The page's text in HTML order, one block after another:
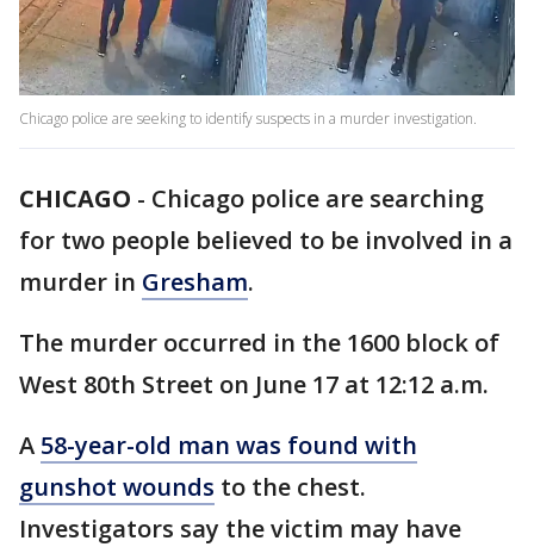
Chicago police are seeking to identify suspects in a murder investigation.
CHICAGO - Chicago police are searching
for two people believed to be involved in a
murder in Gresham.
The murder occurred in the 1600 block of
West 80th Street on June 17 at 12:12 a.m.
A 58-year-old man was found with
gunshot wounds to the chest.
Investigators say the victim may have